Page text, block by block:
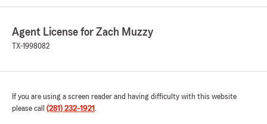
Agent License for Zach Muzzy
TX-1998082
If you are using a screen reader and having difficulty with this website
please call (281) 232-1921 .